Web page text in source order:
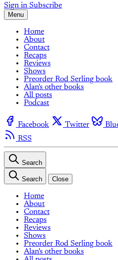
Sign in Subscribe
Menu
Home
About
Contact
Recaps
Reviews
Shows
Preorder Rod Serling book
Alan's other books
All posts
Podcast
Facebook Twitter
RSS
Search
Search Close
Home
About
Contact
Recaps
Reviews
Shows
Preorder Rod Serling book
Alan's other books